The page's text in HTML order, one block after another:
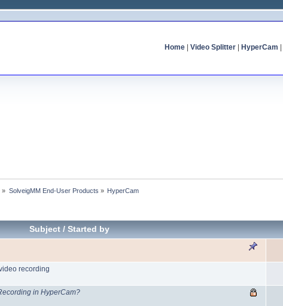
Home| Video Splitter| HyperCam
» SolveigMM End-User Products » HyperCam
Subject/ Started by
recording
in HyperCam?